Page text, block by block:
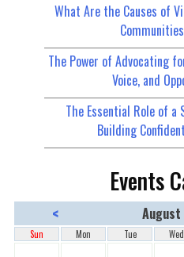
What Are the Causes of
The Power of Advocating
Voice, and
The Essential Role of a
Building
Events
<
Sun Mon Tue Wed